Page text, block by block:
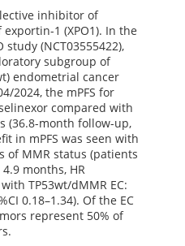
inhibitor of
1 (XPO1). In the
study (NCT03555422),
subgroup of
endometrial cancer
2024, the mPFS for
compared with
(36.8-month follow-up,
in mPFS was seen with
of MMR status (patients
months, HR
TP53wt/dMMR EC:
0.18–1.34). Of the EC
represent 50% of